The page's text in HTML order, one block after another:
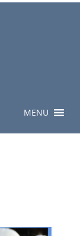
MENU